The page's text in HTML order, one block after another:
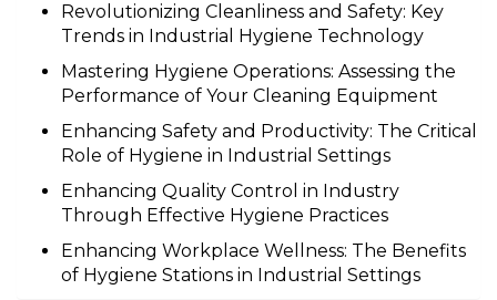
Revolutionizing Cleanliness and Safety: Key
Trends in Industrial Hygiene Technology
Mastering Hygiene Operations: Assessing the
Performance of Your Cleaning Equipment
Enhancing Safety and Productivity: The Critical
Role of Hygiene in Industrial Settings
Enhancing Quality Control in Industry
Through Effective Hygiene Practices
Enhancing Workplace Wellness: The Benefits
of Hygiene Stations in Industrial Settings